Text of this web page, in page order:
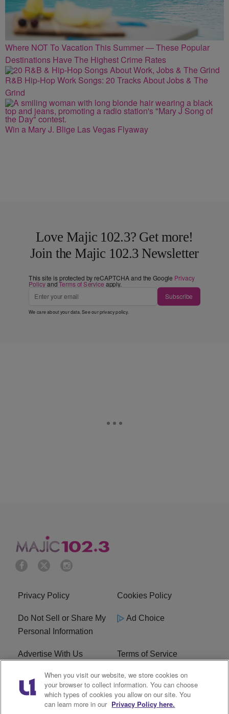
Where NOT To Vacation This Summer — These Popular
Destinations Have The Highest Crime Rates
R&B Hip-Hop Work Songs: 20 Tracks About Jobs & The
Grind
Win a Mary J. Blige Las Vegas Flyaway
Love Majic 102.3? Get more!
Join the Majic 102.3 Newsletter
This site is protected by reCAPTCHA and the Google Privacy
PolicyandTerms of Service apply.
Subscribe
We care about your data. See ourprivacy policy.
Privacy Policy Cookies Policy
Do Not Sell or Share My
Personal Information
Ad Choice
Advertise With Us Terms of Service
EEO Careers
WMMJ FCC Public File R1 Digital
When you visit our website, we store cookies on
your browser to collect information. You can choose
which types of cookies you allow on our site. You
can learn more in our Privacy Policy here.